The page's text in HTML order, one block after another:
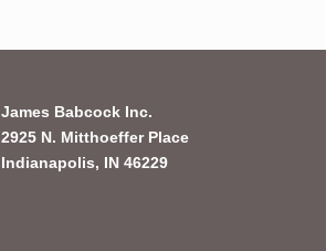
James Babcock Inc.
2925 N. Mitthoeffer Place
Indianapolis, IN 46229